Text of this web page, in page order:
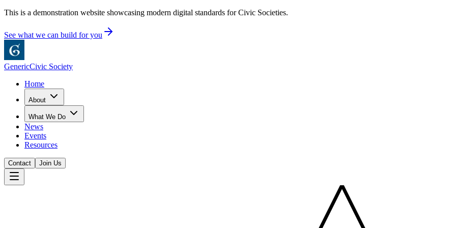
This is a demonstration website showcasing modern digital standards for Civic Societies.
See what we can build for you
GenericCivic Society
Home
About
What We Do
News
Events
Resources
Contact Join Us